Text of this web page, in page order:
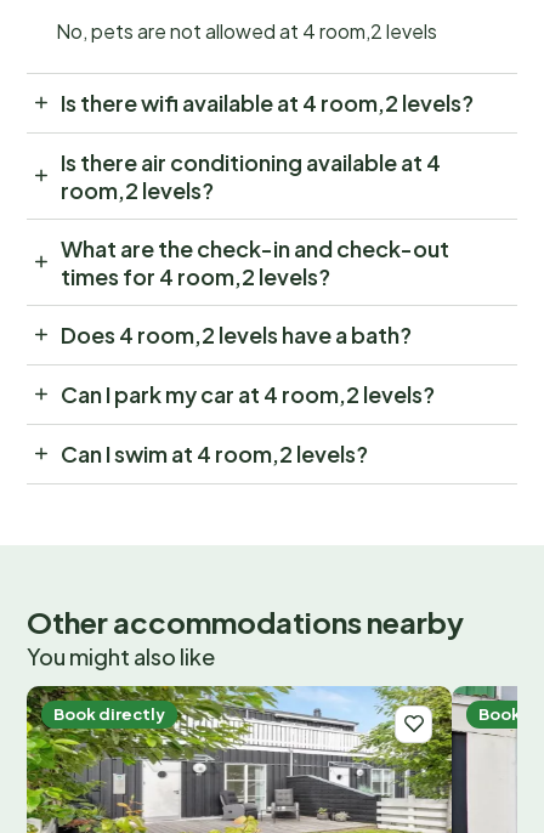
No, pets are not allowed at 4 room,2 levels
Is there wifi available at 4 room,2 levels?
Is there air conditioning available at 4
room,2 levels?
What are the check-in and check-out
times for 4 room,2 levels?
Does 4 room,2 levels have a bath?
Can I park my car at 4 room,2 levels?
Can I swim at 4 room,2 levels?
Other accommodations nearby
You might also like
Book directly Book